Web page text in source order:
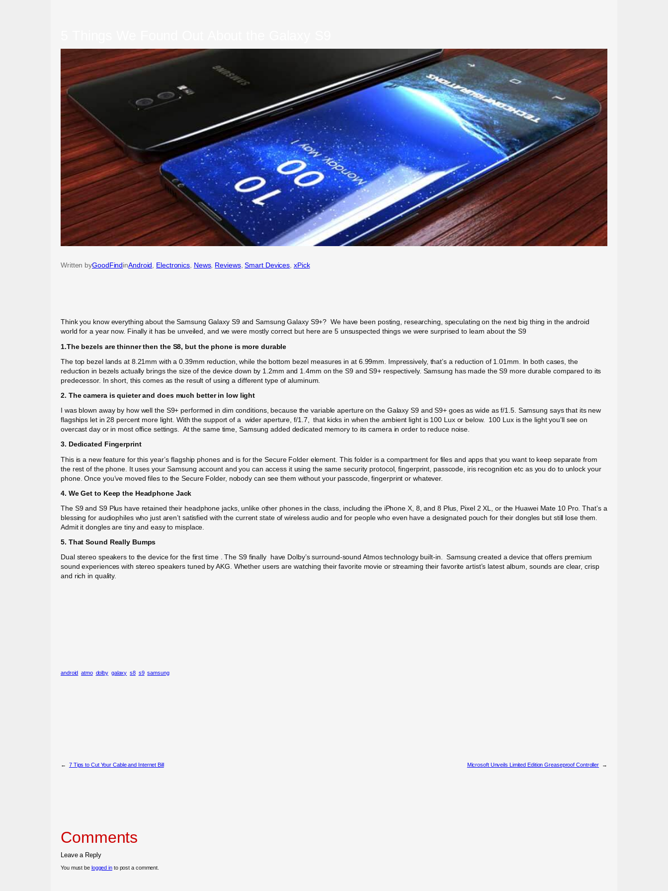
Written byGoodFindinAndroid, Electronics, News, Reviews, Smart Devices, xPick
Think you know everything about the Samsung Galaxy S9 and Samsung Galaxy S9+? We have been posting, researching, speculating on the next big thing in the android
world for a year now. Finally it has be unveiled, and we were mostly correct but here are 5 unsuspected things we were surprised to learn about the S9
1.The bezels are thinner then the S8, but the phone is more durable
The top bezel lands at 8.21mm with a 0.39mm reduction, while the bottom bezel measures in at 6.99mm. Impressively, that’s a reduction of 1.01mm. In both cases, the
reduction in bezels actually brings the size of the device down by 1.2mm and 1.4mm on the S9 and S9+ respectively. Samsung has made the S9 more durable compared to its
predecessor. In short, this comes as the result of using a different type of aluminum.
2. The camera is quieter and does much better in low light
I was blown away by how well the S9+ performed in dim conditions, because the variable aperture on the Galaxy S9 and S9+ goes as wide as f/1.5. Samsung says that its new
flagships let in 28 percent more light. With the support of a wider aperture, f/1.7, that kicks in when the ambient light is 100 Lux or below. 100 Lux is the light you’ll see on
overcast day or in most office settings. At the same time, Samsung added dedicated memory to its camera in order to reduce noise.
3. Dedicated Fingerprint
This is a new feature for this year’s flagship phones and is for the Secure Folder element. This folder is a compartment for files and apps that you want to keep separate from
the rest of the phone. It uses your Samsung account and you can access it using the same security protocol, fingerprint, passcode, iris recognition etc as you do to unlock your
phone. Once you’ve moved files to the Secure Folder, nobody can see them without your passcode, fingerprint or whatever.
4. We Get to Keep the Headphone Jack
The S9 and S9 Plus have retained their headphone jacks, unlike other phones in the class, including the iPhone X, 8, and 8 Plus, Pixel 2 XL, or the Huawei Mate 10 Pro. That’s a
blessing for audiophiles who just aren’t satisfied with the current state of wireless audio and for people who even have a designated pouch for their dongles but still lose them.
Admit it dongles are tiny and easy to misplace.
5. That Sound Really Bumps
Dual stereo speakers to the device for the first time . The S9 finally have Dolby’s surround-sound Atmos technology built-in. Samsung created a device that offers premium
sound experiences with stereo speakers tuned by AKG. Whether users are watching their favorite movie or streaming their favorite artist’s latest album, sounds are clear, crisp
and rich in quality.
android atmo dolby galaxy s8 s9 samsung
← 7 Tips to Cut Your Cable and Internet Bill Microsoft Unveils Limited Edition Greaseproof Controller →
Comments
Leave a Reply
You must be logged into post a comment.